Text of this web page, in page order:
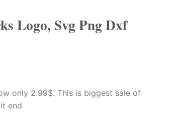
Logo, Svg Png Dxf
only 2.99$. This is biggest sale of
end